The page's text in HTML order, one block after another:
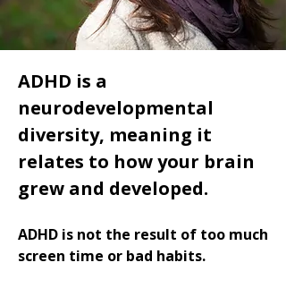
ADHD is a
neurodevelopmental
diversity, meaning it
relates to how your brain
grew and developed.
ADHD is not the result of too much
screen time or bad habits.